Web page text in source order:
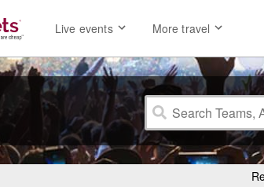
Live events More travel